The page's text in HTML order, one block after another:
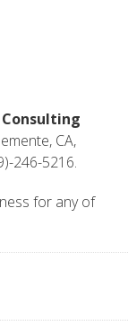
CA,
246-5216.
for any of